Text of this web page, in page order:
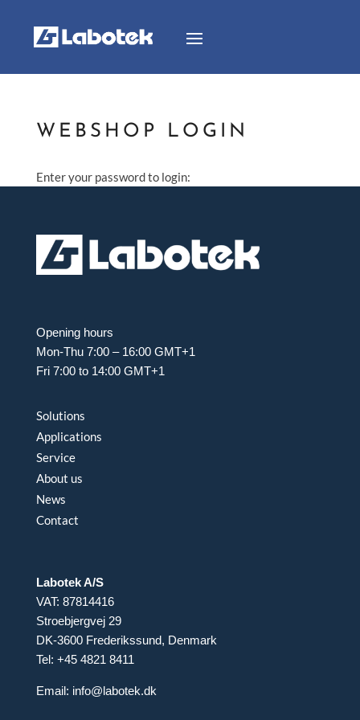
WEBSHOP LOGIN
Enter your password to login:
Opening hours
Mon-Thu 7:00 – 16:00 GMT+1
Fri 7:00 to 14:00 GMT+1
Solutions
Applications
Service
About us
News
Contact
Labotek A/S
VAT: 87814416
Stroebjergvej 29
DK-3600 Frederikssund, Denmark
Tel: +45 4821 8411
Email: info@labotek.dk